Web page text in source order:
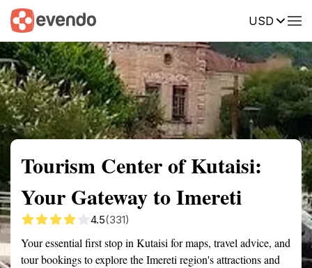
USD
Summary Map Reviews
Tourism Center of Kutaisi:
Your Gateway to Imereti
4.5(331)
Your essential first stop in Kutaisi for maps, travel advice, and
tour bookings to explore the Imereti region's attractions and